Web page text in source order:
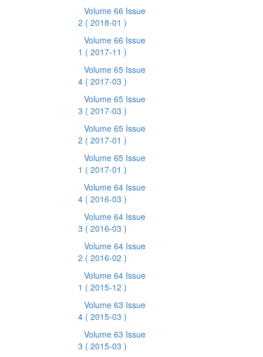
Volume 66 Issue
2 ( 2018-01 )
Volume 66 Issue
1 ( 2017-11 )
Volume 65 Issue
4 ( 2017-03 )
Volume 65 Issue
3 ( 2017-03 )
Volume 65 Issue
2 ( 2017-01 )
Volume 65 Issue
1 ( 2017-01 )
Volume 64 Issue
4 ( 2016-03 )
Volume 64 Issue
3 ( 2016-03 )
Volume 64 Issue
2 ( 2016-02 )
Volume 64 Issue
1 ( 2015-12 )
Volume 63 Issue
4 ( 2015-03 )
Volume 63 Issue
3 ( 2015-03 )